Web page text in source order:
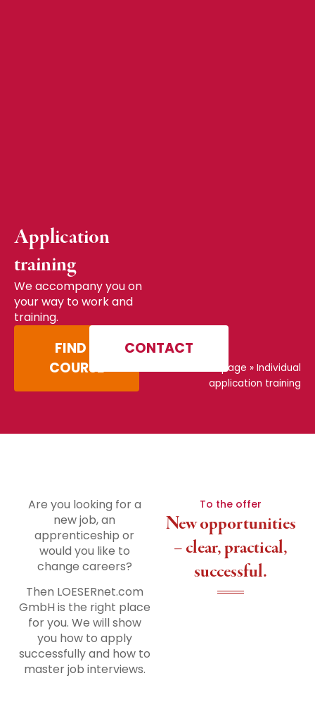
Application
training
We accompany you on
your way to work and
training.
FIND A
COURSE
CONTACT
Home page » Individual
application training
To the offer
New opportunities
– clear, practical,
successful.
Are you looking for a
new job, an
apprenticeship or
would you like to
change careers?
Then LOESERnet.com
GmbH is the right place
for you. We will show
you how to apply
successfully and how to
master job interviews.